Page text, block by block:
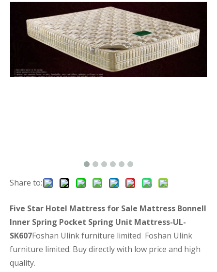
Share to:
Five Star Hotel Mattress for Sale Mattress Bonnell
Inner Spring Pocket Spring Unit Mattress-UL-
SK607Foshan Ulink furniture limited Foshan Ulink
furniture limited. Buy directly with low price and high
quality.